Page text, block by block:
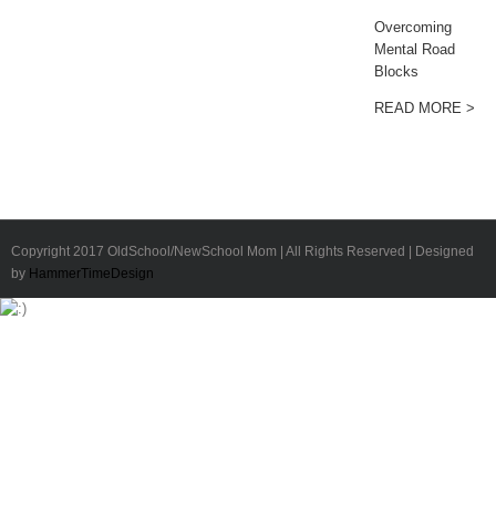
Overcoming
Mental Road
Blocks
READ MORE >
Copyright 2017 OldSchool/NewSchool Mom | All Rights Reserved | Designed
by HammerTimeDesign